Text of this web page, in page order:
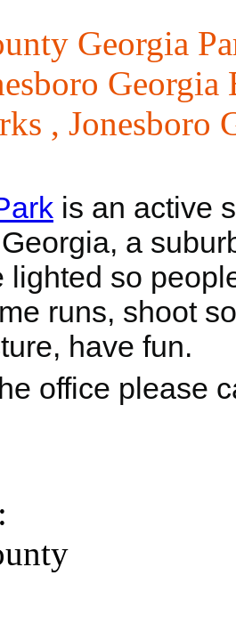
Georgia
, Jonesboro
is an active
a
lighted so
runs, shoot
have fun.
office please